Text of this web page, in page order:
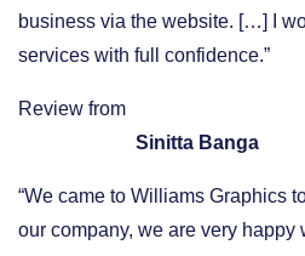
business via the website. […] I
services with full confidence.”
Review from
Sinitta Banga
“We came to Williams Graphics
our company, we are very happy